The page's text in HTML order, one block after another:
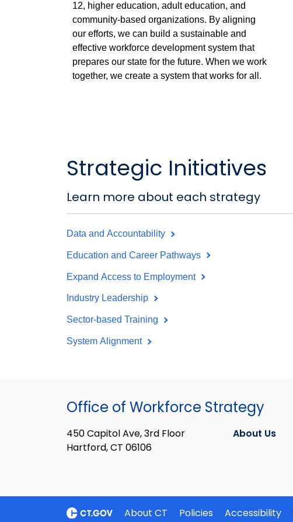
12, higher education, adult education, and
community-based organizations. By aligning
our efforts, we can build a sustainable and
effective workforce development system that
prepares our state for the future. When we work
together, we create a system that works for all.
Strategic Initiatives
Learn more about each strategy
Data and Accountability
Education and Career Pathways
Expand Access to Employment
Industry Leadership
Sector-based Training
System Alignment
Office of Workforce Strategy
450 Capitol Ave, 3rd Floor
Hartford, CT 06106
About Us
About CT Policies Accessibility